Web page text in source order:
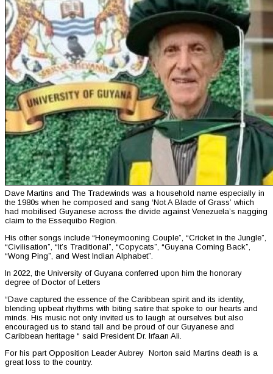
Dave Martins and The Tradewinds was a household name especially in
the 1980s when he composed and sang ‘Not A Blade of Grass’ which
had mobilised Guyanese across the divide against Venezuela’s nagging
claim to the Essequibo Region.
His other songs include “Honeymooning Couple”, “Cricket in the Jungle”,
“Civilisation”, “It’s Traditional”, “Copycats”, “Guyana Coming Back”,
“Wong Ping”, and West Indian Alphabet”.
In 2022, the University of Guyana conferred upon him the honorary
degree of Doctor of Letters
“Dave captured the essence of the Caribbean spirit and its identity,
blending upbeat rhythms with biting satire that spoke to our hearts and
minds. His music not only invited us to laugh at ourselves but also
encouraged us to stand tall and be proud of our Guyanese and
Caribbean heritage “ said President Dr. Irfaan Ali.
For his part Opposition Leader Aubrey Norton said Martins death is a
great loss to the country.